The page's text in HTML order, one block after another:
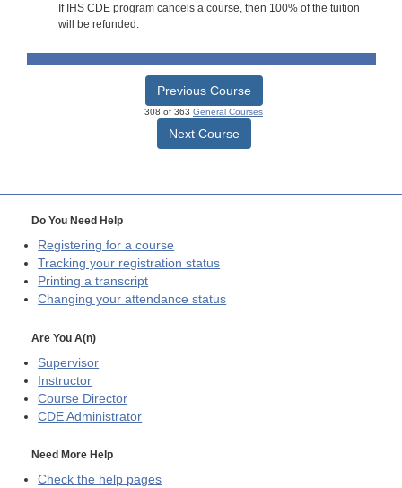
If IHS CDE program cancels a course, then 100% of the tuition
will be refunded.
Previous Course
308 of 363 General Courses
Next Course
Do You Need Help
Registering for a course
Tracking your registration status
Printing a transcript
Changing your attendance status
Are You A(n)
Supervisor
Instructor
Course Director
CDE Administrator
Need More Help
Check the help pages